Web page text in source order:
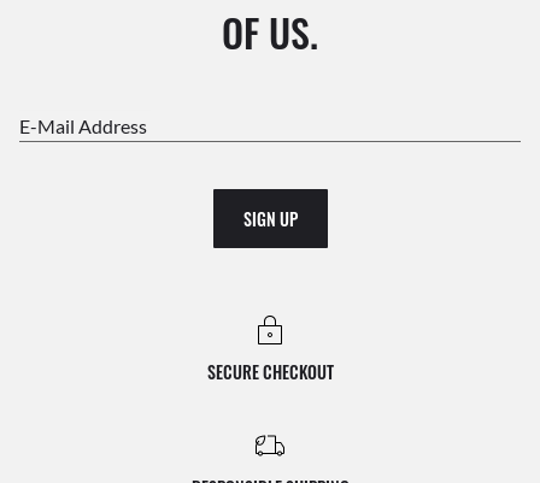
OF US.
E-Mail Address
SIGN UP
SECURE CHECKOUT